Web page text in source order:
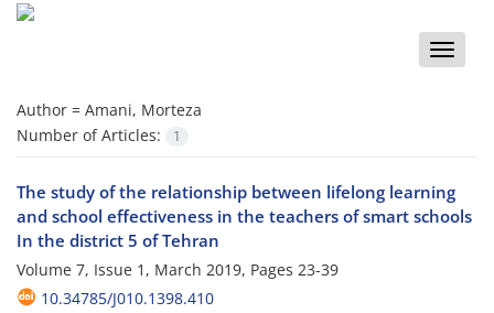
Toggle
Author = Amani, Morteza
Number of Articles:
1
The study of the relationship between lifelong learning
and school effectiveness in the teachers of smart schools
In the district 5 of Tehran
Volume 7, Issue 1, March 2019, Pages 23-39
10.34785/J010.1398.410